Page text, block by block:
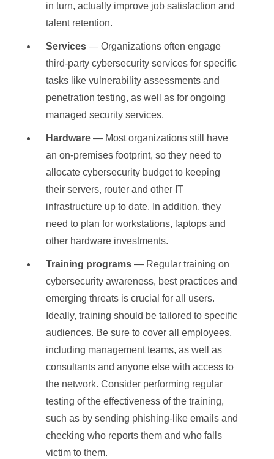
in turn, actually improve job satisfaction and
talent retention.
Services — Organizations often engage
third-party cybersecurity services for specific
tasks like vulnerability assessments and
penetration testing, as well as for ongoing
managed security services.
Hardware — Most organizations still have
an on-premises footprint, so they need to
allocate cybersecurity budget to keeping
their servers, router and other IT
infrastructure up to date. In addition, they
need to plan for workstations, laptops and
other hardware investments.
Training programs — Regular training on
cybersecurity awareness, best practices and
emerging threats is crucial for all users.
Ideally, training should be tailored to specific
audiences. Be sure to cover all employees,
including management teams, as well as
consultants and anyone else with access to
the network. Consider performing regular
testing of the effectiveness of the training,
such as by sending phishing-like emails and
checking who reports them and who falls
victim to them.